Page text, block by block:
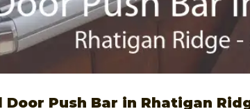
Door Push Bar in Rhatigan